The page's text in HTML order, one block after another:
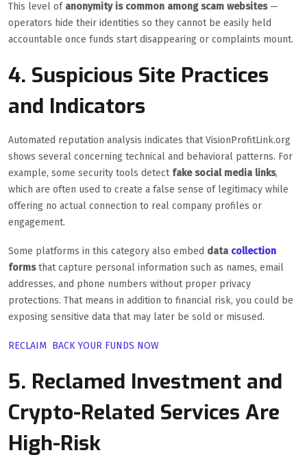
This level of anonymity is common among scam websites—
operators hide their identities so they cannot be easily held
accountable once funds start disappearing or complaints mount.
4. Suspicious Site Practices
and Indicators
Automated reputation analysis indicates that VisionProfitLink.org
shows several concerning technical and behavioral patterns. For
example, some security tools detect fake social media links,
which are often used to create a false sense of legitimacy while
offering no actual connection to real company profiles or
engagement.
Some platforms in this category also embed data collection
formsthat capture personal information such as names, email
addresses, and phone numbers without proper privacy
protections. That means in addition to financial risk, you could be
exposing sensitive data that may later be sold or misused.
RECLAIM BACK YOUR FUNDS NOW
5. Reclamed Investment and
Crypto-Related Services Are
High-Risk